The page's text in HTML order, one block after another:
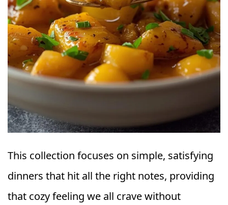
This collection focuses on simple, satisfying
dinners that hit all the right notes, providing
that cozy feeling we all crave without